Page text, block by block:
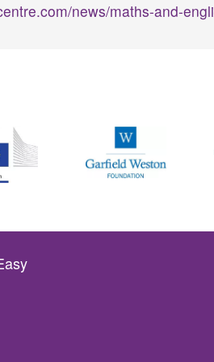
news/maths-and-